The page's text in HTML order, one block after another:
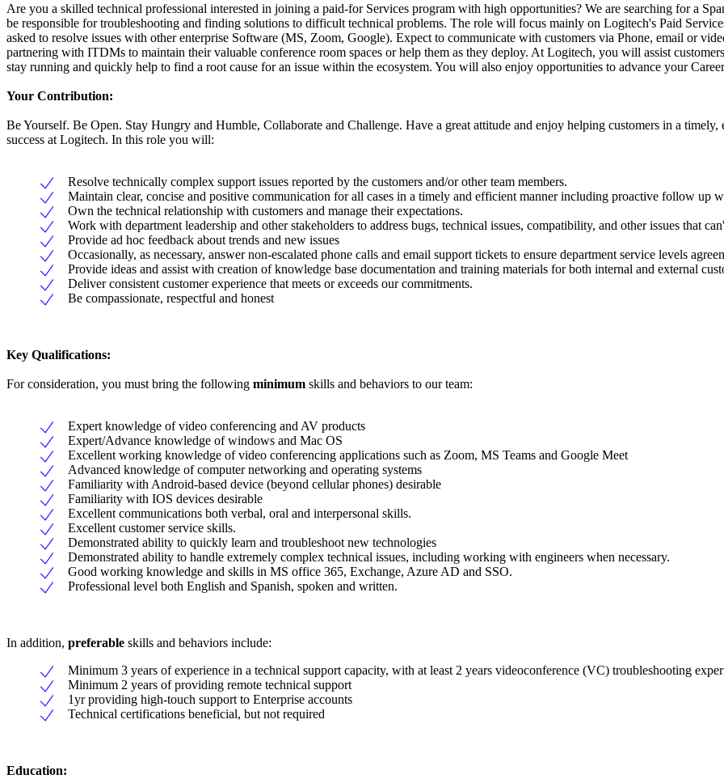
Are you a skilled technical professional interested in joining a paid-for Services program with high opportunities? We are searching for a
be responsible for troubleshooting and finding solutions to difficult technical problems. The role will focus mainly on Logitech's Paid
asked to resolve issues with other enterprise Software (MS, Zoom, Google). Expect to communicate with customers via Phone, email or
partnering with ITDMs to maintain their valuable conference room spaces or help them as they deploy. At Logitech, you will assist
stay running and quickly help to find a root cause for an issue within the ecosystem. You will also enjoy opportunities to advance your
Your Contribution:
Be Yourself. Be Open. Stay Hungry and Humble, Collaborate and Challenge. Have a great attitude and enjoy helping customers in a
success at Logitech. In this role you will:
Resolve technically complex support issues reported by the customers and/or other team members.
Maintain clear, concise and positive communication for all cases in a timely and efficient manner including proactive follow up
Own the technical relationship with customers and manage their expectations.
Work with department leadership and other stakeholders to address bugs, technical issues, compatibility, and other issues that
Provide ad hoc feedback about trends and new issues
Occasionally, as necessary, answer non-escalated phone calls and email support tickets to ensure department service levels
Provide ideas and assist with creation of knowledge base documentation and training materials for both internal and external
Deliver consistent customer experience that meets or exceeds our commitments.
Be compassionate, respectful and honest
Key Qualifications:
For consideration, you must bring the following minimum skills and behaviors to our team:
Expert knowledge of video conferencing and AV products
Expert/Advance knowledge of windows and Mac OS
Excellent working knowledge of video conferencing applications such as Zoom, MS Teams and Google Meet
Advanced knowledge of computer networking and operating systems
Familiarity with Android-based device (beyond cellular phones) desirable
Familiarity with IOS devices desirable
Excellent communications both verbal, oral and interpersonal skills.
Excellent customer service skills.
Demonstrated ability to quickly learn and troubleshoot new technologies
Demonstrated ability to handle extremely complex technical issues, including working with engineers when necessary.
Good working knowledge and skills in MS office 365, Exchange, Azure AD and SSO.
Professional level both English and Spanish, spoken and written.
In addition, preferable skills and behaviors include:
Minimum 3 years of experience in a technical support capacity, with at least 2 years videoconference (VC) troubleshooting
Minimum 2 years of providing remote technical support
1yr providing high-touch support to Enterprise accounts
Technical certifications beneficial, but not required
Education: